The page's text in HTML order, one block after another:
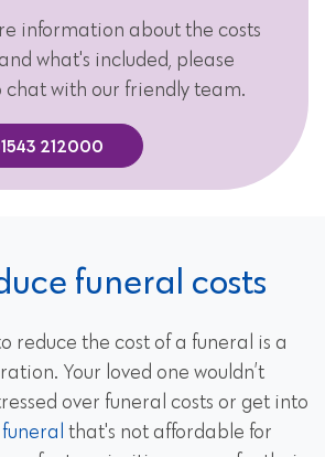
information about the costs
what's included, please
chat with our friendly team.
212000
funeral costs
reduce the cost of a funeral is a
Your loved one wouldn’t
over funeral costs or get into
that's not affordable for